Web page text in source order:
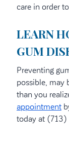
care in order
LEARN
GUM
Preventing
possible, may
than you
appointment
today at